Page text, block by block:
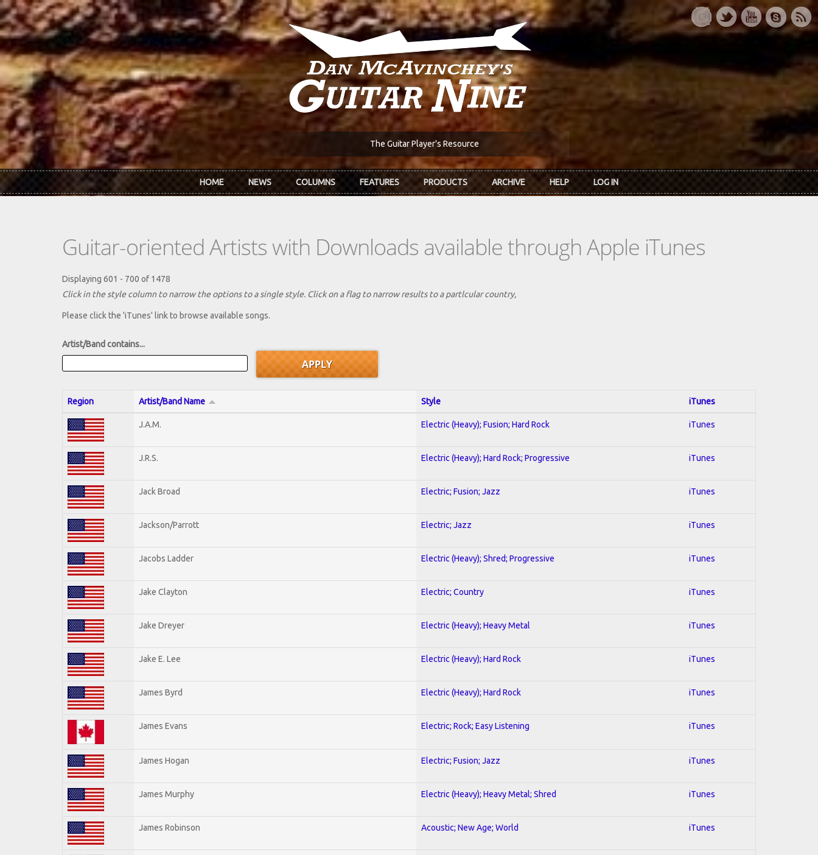
Skip to main content
The Guitar Player's Resource
HOME NEWS COLUMNS FEATURES PRODUCTS ARCHIVE HELP LOG IN
Guitar-oriented Artists with Downloads available through Apple iTunes
Displaying 601 - 700 of 1478
Click in the style column to narrow the options to a single style. Click on a flag to narrow results to a partlcular country,
Please click the 'iTunes' link to browse available songs.
Artist/Band contains...
Region Artist/Band Name Style iTunes
J.A.M. Electric (Heavy); Fusion; Hard Rock iTunes
J.R.S. Electric (Heavy); Hard Rock; Progressive iTunes
Jack Broad Electric; Fusion; Jazz iTunes
Jackson/Parrott Electric; Jazz iTunes
Jacobs Ladder Electric (Heavy); Shred; Progressive iTunes
Jake Clayton Electric; Country iTunes
Jake Dreyer Electric (Heavy); Heavy Metal iTunes
Jake E. Lee Electric (Heavy); Hard Rock iTunes
James Byrd Electric (Heavy); Hard Rock iTunes
James Evans Electric; Rock; Easy Listening iTunes
James Hogan Electric; Fusion; Jazz iTunes
James Murphy Electric (Heavy); Heavy Metal; Shred iTunes
James Robinson Acoustic; New Age; World iTunes